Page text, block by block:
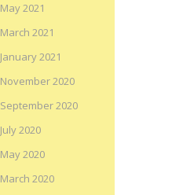
May 2021
March 2021
January 2021
November 2020
September 2020
July 2020
May 2020
March 2020